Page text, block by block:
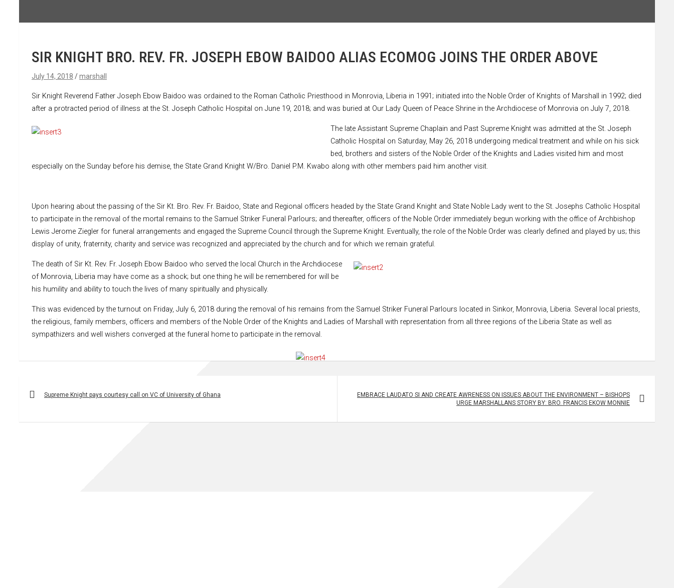
SIR KNIGHT BRO. REV. FR. JOSEPH EBOW BAIDOO ALIAS ECOMOG JOINS THE ORDER ABOVE
July 14, 2018 marshall
Sir Knight Reverend Father Joseph Ebow Baidoo was ordained to the Roman Catholic Priesthood in Monrovia, Liberia in 1991; initiated into the Noble Order of Knights of Marshall in 1992; died
after a protracted period of illness at the St. Joseph Catholic Hospital on June 19, 2018; and was buried at Our Lady Queen of Peace Shrine in the Archdiocese of Monrovia on July 7, 2018.
The late Assistant Supreme Chaplain and Past Supreme Knight was admitted at the St. Joseph
Catholic Hospital on Saturday, May 26, 2018 undergoing medical treatment and while on his sick
bed, brothers and sisters of the Noble Order of the Knights and Ladies visited him and most
especially on the Sunday before his demise, the State Grand Knight W/Bro. Daniel P.M. Kwabo along with other members paid him another visit.
Upon hearing about the passing of the Sir Kt. Bro. Rev. Fr. Baidoo, State and Regional officers headed by the State Grand Knight and State Noble Lady went to the St. Josephs Catholic Hospital
to participate in the removal of the mortal remains to the Samuel Striker Funeral Parlours; and thereafter, officers of the Noble Order immediately begun working with the office of Archbishop
Lewis Jerome Ziegler for funeral arrangements and engaged the Supreme Council through the Supreme Knight. Eventually, the role of the Noble Order was clearly defined and played by us; this
display of unity, fraternity, charity and service was recognized and appreciated by the church and for which we remain grateful.
The death of Sir Kt. Rev. Fr. Joseph Ebow Baidoo who served the local Church in the Archdiocese
of Monrovia, Liberia may have come as a shock; but one thing he will be remembered for will be
his humility and ability to touch the lives of many spiritually and physically.
This was evidenced by the turnout on Friday, July 6, 2018 during the removal of his remains from the Samuel Striker Funeral Parlours located in Sinkor, Monrovia, Liberia. Several local priests,
the religious, family members, officers and members of the Noble Order of the Knights and Ladies of Marshall with representation from all three regions of the Liberia State as well as
sympathizers and well wishers converged at the funeral home to participate in the removal.
navigationSupreme Knight pays courtesy call on VC of University of Ghana
EMBRACE LAUDATO SI AND CREATE AWRENESS ON ISSUES ABOUT THE ENVIRONMENT – BISHOPS
URGE MARSHALLANS STORY BY: BRO. FRANCIS EKOW MONNIE